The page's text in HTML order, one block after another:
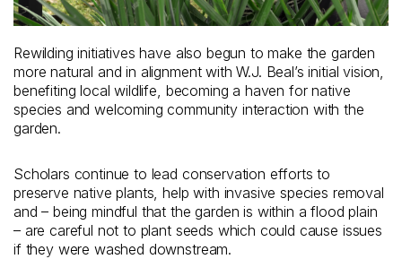
Rewilding initiatives have also begun to make the garden
more natural and in alignment with W.J. Beal’s initial vision,
benefiting local wildlife, becoming a haven for native
species and welcoming community interaction with the
garden.
Scholars continue to lead conservation efforts to
preserve native plants, help with invasive species removal
and – being mindful that the garden is within a flood plain
– are careful not to plant seeds which could cause issues
if they were washed downstream.